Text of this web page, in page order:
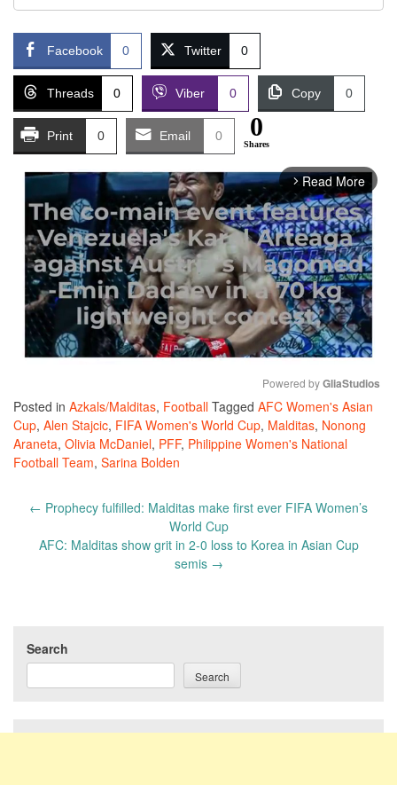
Facebook 0 Twitter 0
Threads 0 Viber 0 Copy 0
Print 0 Email 0 0
Shares
arrow_forward_ios Read More
Mute
Powered by GliaStudios
Posted in Azkals/Malditas, Football Tagged AFC Women's Asian
Cup, Alen Stajcic, FIFA Women's World Cup, Malditas, Nonong
Araneta, Olivia McDaniel, PFF, Philippine Women's National
Football Team, Sarina Bolden
Post
← Prophecy fulfilled: Malditas make first ever FIFA Women’s
World Cup
AFC: Malditas show grit in 2-0 loss to Korea in Asian Cup
semis →
Search
Search